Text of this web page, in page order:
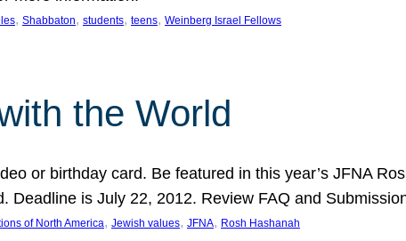
, Shabbaton, students, teens, Weinberg Israel Fellows
the World
or birthday card. Be featured in this year’s JFNA
is July 22, 2012. Review FAQ and
of North America, Jewish values, JFNA, Rosh Hashanah